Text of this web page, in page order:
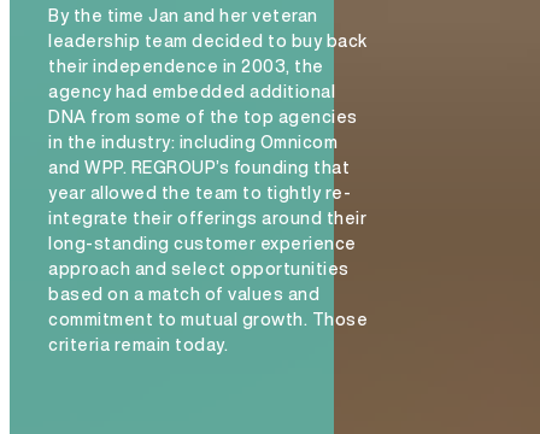
By the time Jan and her veteran
leadership team decided to buy back
their independence in 2003, the
agency had embedded additional
DNA from some of the top agencies
in the industry: including Omnicom
and WPP. REGROUP’s founding that
year allowed the team to tightly re-
integrate their offerings around their
long-standing customer experience
approach and select opportunities
based on a match of values and
commitment to mutual growth. Those
criteria remain today.